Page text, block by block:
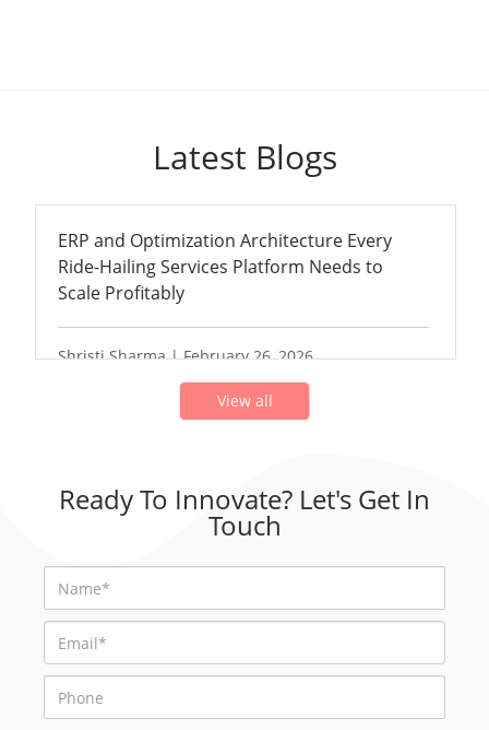
Latest Blogs
ERP and Optimization Architecture Every
Ride-Hailing Services Platform Needs to
Scale Profitably
Shristi Sharma | February 26, 2026
View all
Ready To Innovate? Let's Get In
Touch